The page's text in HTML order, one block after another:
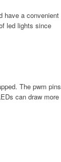
have a convenient
led lights since
The pwm pins
can draw more